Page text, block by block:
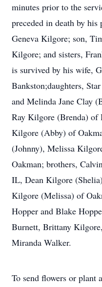
minutes prior to the
preceded in death by
Geneva Kilgore; son,
Kilgore; and sisters,
is survived by his wife,
Bankston;daughters,
and Melinda Jane Clay
Ray Kilgore (Brenda) of
Kilgore (Abby) of
(Johnny), Melissa
Oakman; brothers,
IL, Dean Kilgore
Kilgore (Melissa) of
Hopper and Blake
Burnett, Brittany
Miranda Walker.
To send flowers or plant a